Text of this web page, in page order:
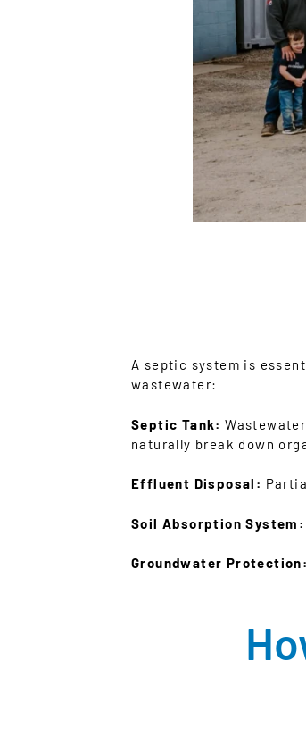
A septic system is
wastewater:
Septic Tank:
naturally break down
Effluent Disposal:
Soil Absorption System:
Groundwater Protection: